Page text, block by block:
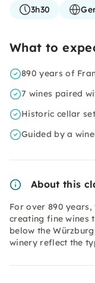
3h30
What to
890 years of
7 wines paired
Historic cellar
Guided by a
About this
For over 890
creating fine wines
below the
winery reflect the